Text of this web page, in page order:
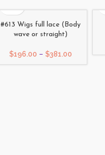
#613 Wigs full lace (Body
wave or straight)
$196.00 – $381.00
range: